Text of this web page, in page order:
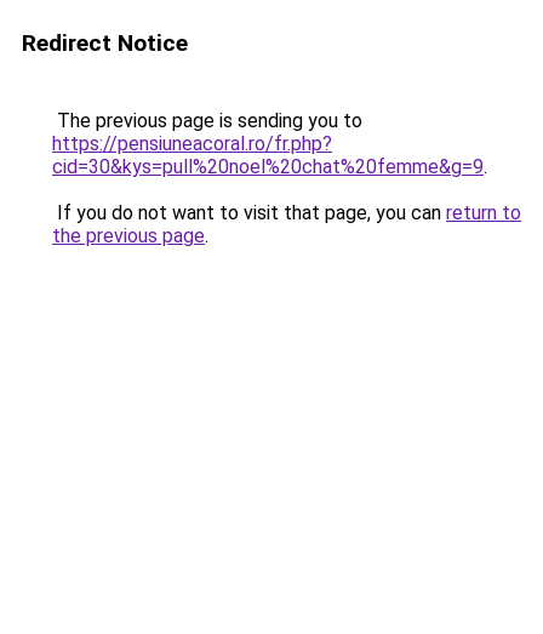
Redirect Notice
The previous page is sending you to
https://pensiuneacoral.ro/fr.php?
cid=30&kys=pull%20noel%20chat%20femme&g=9.
If you do not want to visit that page, you can return to
the previous page.